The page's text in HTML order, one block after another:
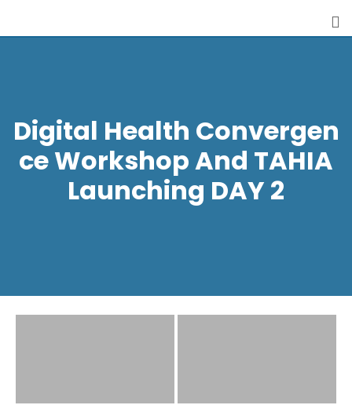
Digital Health Convergen
Ce Workshop And TAHIA
Launching DAY 2